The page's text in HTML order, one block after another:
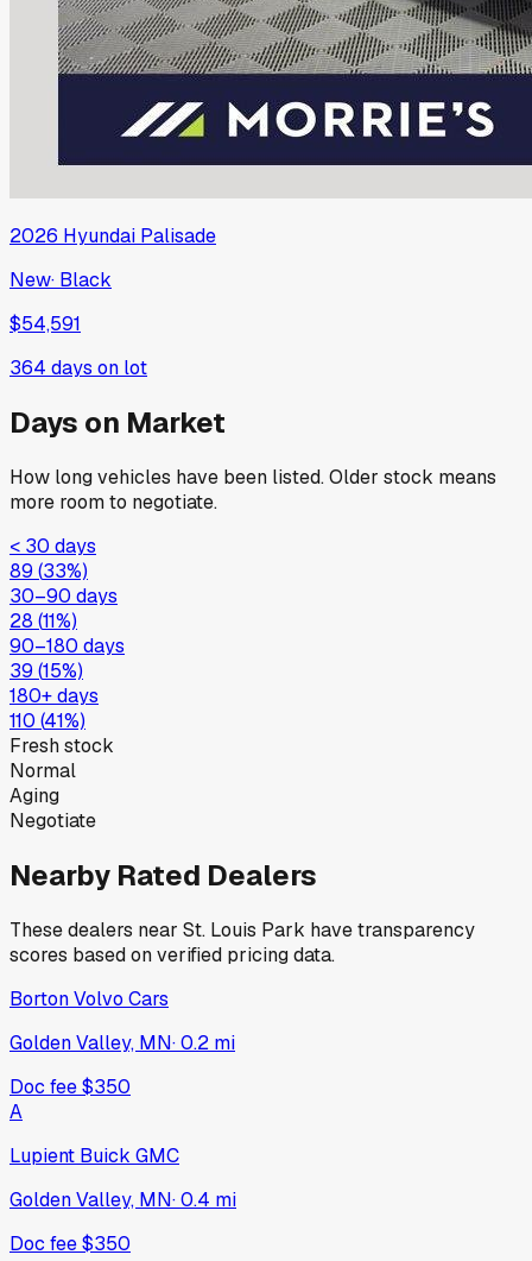
2026 Hyundai Palisade
New· Black
$54,591
364 days on lot
Days on Market
How long vehicles have been listed. Older stock means
more room to negotiate.
< 30 days
89 (33%)
30–90 days
28 (11%)
90–180 days
39 (15%)
180+ days
110 (41%)
Fresh stock
Normal
Aging
Negotiate
Nearby Rated Dealers
These dealers near St. Louis Park have transparency
scores based on verified pricing data.
Borton Volvo Cars
Golden Valley, MN·0.2 mi
Doc fee$350
A
Lupient Buick GMC
Golden Valley, MN·0.4 mi
Doc fee$350